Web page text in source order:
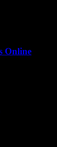
Online